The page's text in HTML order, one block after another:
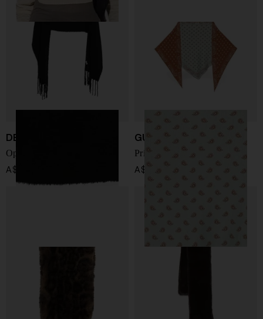
DESTIN
Opus wool hooded scarf
A$ 311.00
GUEST IN RESIDENCE
Printed foulard
A$ 239.00